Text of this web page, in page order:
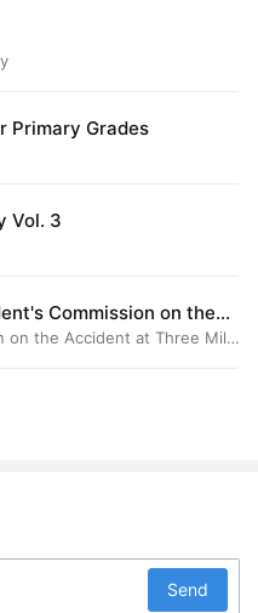
Primary Grades
Vol. 3
Commission on the
Island
President's Commission on the Accident at Three Mile Is
Send